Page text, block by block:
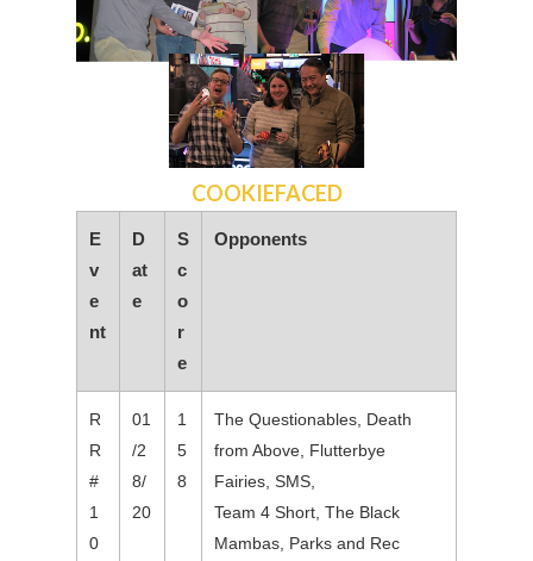
COOKIEFACED
E
v
e
nt
D
at
e
S
c
o
r
e
Opponents
R
R
#
1
0
01
/2
8/
20
1
5
8
The Questionables, Death
from Above, Flutterbye
Fairies, SMS,
Team 4 Short, The Black
Mambas, Parks and Rec